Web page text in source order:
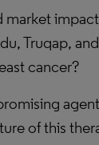
Truqap,
cancer?
of this